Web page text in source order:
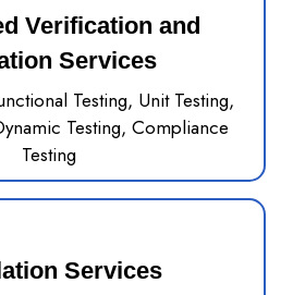
Verification and
Services
Testing, Unit Testing,
Testing, Compliance
Testing
Services